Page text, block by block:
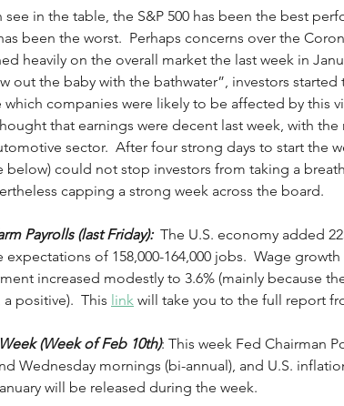
see in the table, the S&P 500 has been the best
been the worst.  Perhaps concerns over the
heavily on the overall market the last week in
out the baby with the bathwater”, investors
companies were likely to be affected by this
that earnings were decent last week, with
sector.  After four strong days to start the
below) could not stop investors from taking a
capping a strong week across the board.
Payrolls (last Friday):
The U.S. economy added
expectations of 158,000-164,000 jobs.  Wage growth
increased modestly to 3.6% (mainly because
positive).  This link will take you to the full report
(Week of Feb 10th): This week Fed Chairman
Wednesday mornings (bi-annual), and U.S.
will be released during the week.